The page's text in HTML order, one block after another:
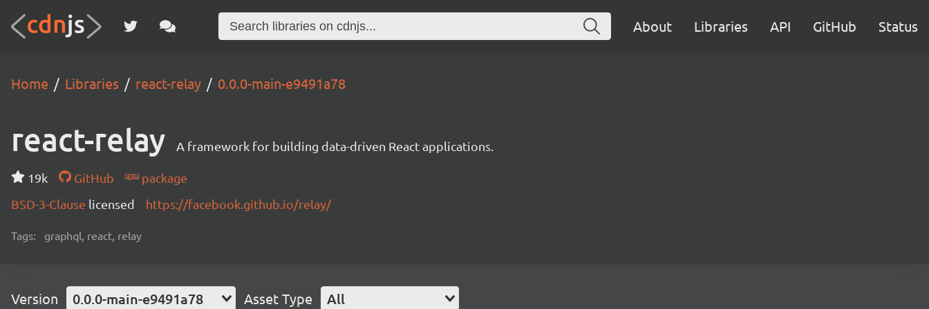
About Libraries API GitHub Status
Home Libraries react-relay 0.0.0-main-e9491a78
react-relay A framework for building data-driven React applications.
19k GitHub
package
BSD-3-Clause licensed https://facebook.github.io/relay/
Tags: graphql, react, relay
Version 0.0.0-main-e9491a78 Asset Type All